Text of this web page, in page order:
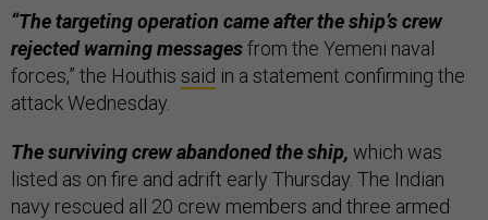
“The targeting operation came after the ship’s crew
rejected warning messagesfrom the Yemeni naval
forces,” the Houthis said in a statement confirming the
attack Wednesday.
The surviving crew abandoned the ship, which was
listed as on fire and adrift early Thursday. The Indian
navy rescued all 20 crew members and three armed